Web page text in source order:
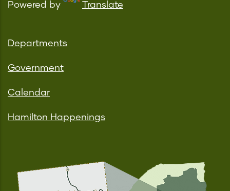
Powered by Translate
Departments
Government
Calendar
Hamilton Happenings